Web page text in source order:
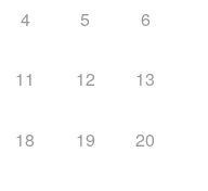
4 5 6
11 12 13
18 19 20